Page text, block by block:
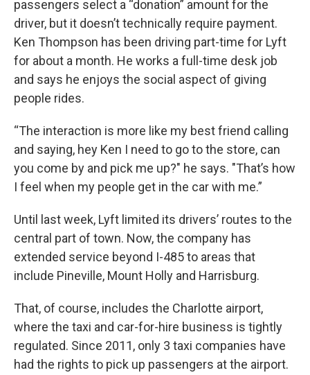
passengers select a “donation” amount for the
driver, but it doesn’t technically require payment.
Ken Thompson has been driving part-time for Lyft
for about a month. He works a full-time desk job
and says he enjoys the social aspect of giving
people rides.
“The interaction is more like my best friend calling
and saying, hey Ken I need to go to the store, can
you come by and pick me up?" he says. "That’s how
I feel when my people get in the car with me.”
Until last week, Lyft limited its drivers’ routes to the
central part of town. Now, the company has
extended service beyond I-485 to areas that
include Pineville, Mount Holly and Harrisburg.
That, of course, includes the Charlotte airport,
where the taxi and car-for-hire business is tightly
regulated. Since 2011, only 3 taxi companies have
had the rights to pick up passengers at the airport.